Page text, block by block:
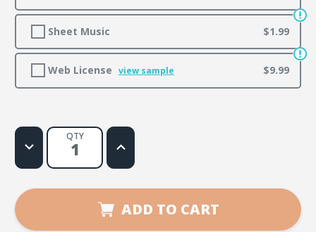
Sheet Music $1.99
Web License view sample $9.99
QTY
Decrease
Quantity
Must
Done
Increase
Quantity
Must
Done
in
Love
ADD TO CART